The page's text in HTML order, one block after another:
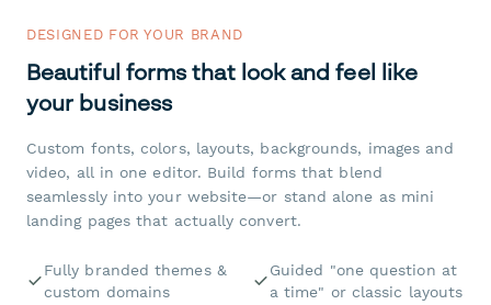
DESIGNED FOR YOUR BRAND
Beautiful forms that look and feel like
your business
Custom fonts, colors, layouts, backgrounds, images and
video, all in one editor. Build forms that blend
seamlessly into your website—or stand alone as mini
landing pages that actually convert.
Fully branded themes &
custom domains
Guided "one question at
a time" or classic layouts